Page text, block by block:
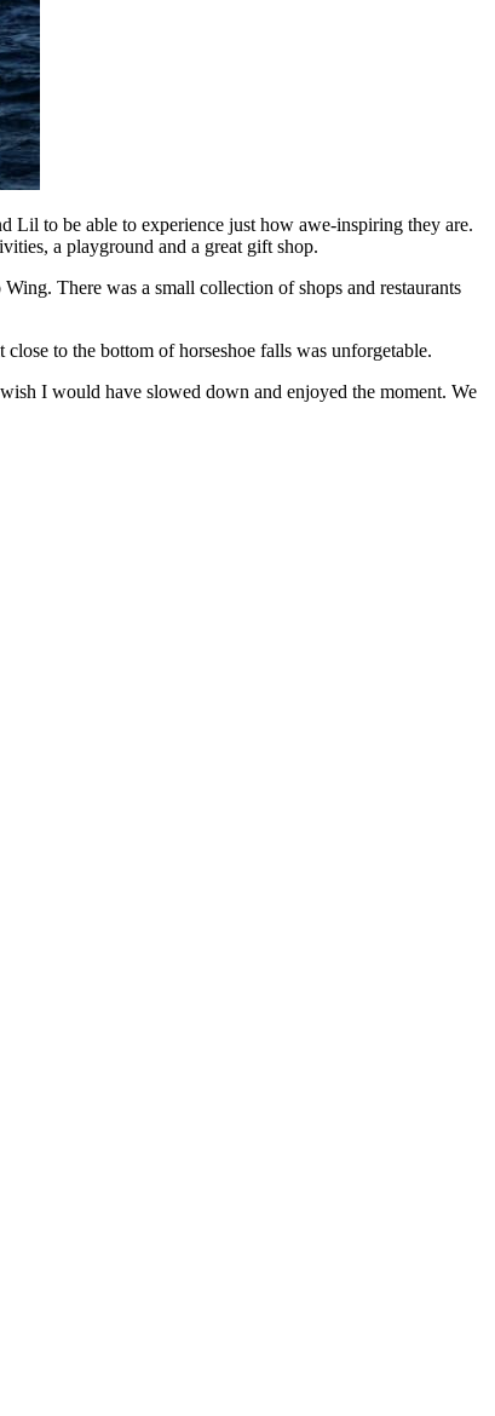
Lil to be able to experience just how awe-inspiring they are.
a playground and a great gift shop.
There was a small collection of shops and restaurants
to the bottom of horseshoe falls was unforgetable.
I would have slowed down and enjoyed the moment. We